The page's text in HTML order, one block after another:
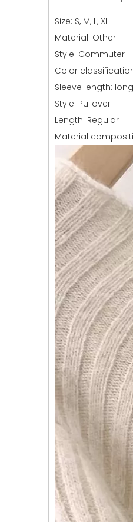
Size: S, M, L, XL
Material: Other
Style: Commuter
Color
Sleeve length:
Style: Pullover
Length: Regular
Material